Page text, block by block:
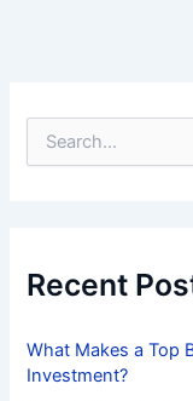
f
o
:
Recent
What Makes a Top
Investment?